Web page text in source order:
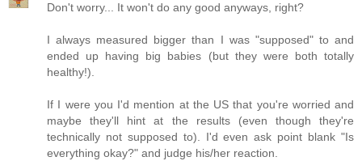
Don't worry... It won't do any good anyways, right?
I always measured bigger than I was "supposed" to and
ended up having big babies (but they were both totally
healthy!).
If I were you I'd mention at the US that you're worried and
maybe they'll hint at the results (even though they're
technically not supposed to). I'd even ask point blank "Is
everything okay?" and judge his/her reaction.